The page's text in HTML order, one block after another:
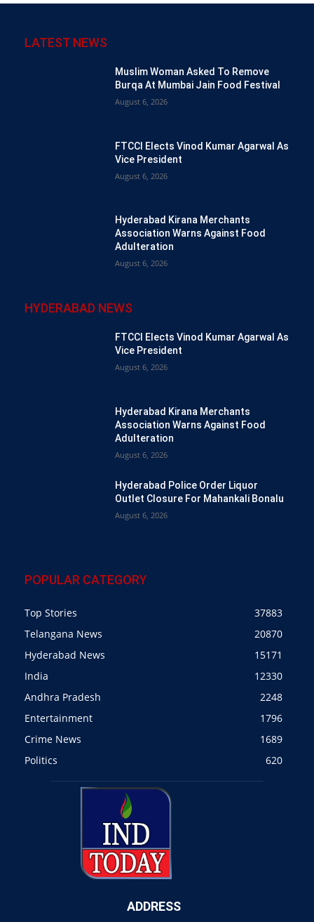
LATEST NEWS
Muslim Woman Asked To Remove
Burqa At Mumbai Jain Food Festival
August 6, 2026
FTCCI Elects Vinod Kumar Agarwal As
Vice President
August 6, 2026
Hyderabad Kirana Merchants
Association Warns Against Food
Adulteration
August 6, 2026
HYDERABAD NEWS
FTCCI Elects Vinod Kumar Agarwal As
Vice President
August 6, 2026
Hyderabad Kirana Merchants
Association Warns Against Food
Adulteration
August 6, 2026
Hyderabad Police Order Liquor
Outlet Closure For Mahankali Bonalu
August 6, 2026
POPULAR CATEGORY
Top Stories
37883
Telangana News
20870
Hyderabad News
15171
India
12330
Andhra Pradesh
2248
Entertainment
1796
Crime News
1689
Politics
620
ADDRESS